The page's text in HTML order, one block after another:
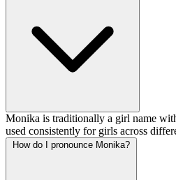
Monika is traditionally a girl name
used consistently for girls across
How do I pronounce Monika?